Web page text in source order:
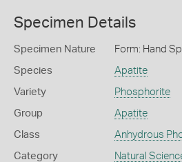
Specimen Details
Specimen Nature Form: Hand
Species Apatite
Variety Phosphorite
Group Apatite
Class Anhydrous
Category Natural